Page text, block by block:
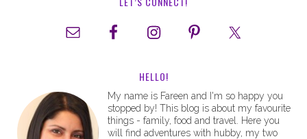
HELLO!
My name is Fareen and I'm so happy you
stopped by! This blog is about my favourite
things - family, food and travel. Here you
will find adventures with hubby, my two